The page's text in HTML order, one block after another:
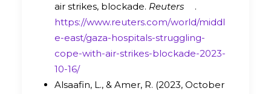
air strikes, blockade. Reuters
.
https://www.reuters.com/world/middl
e-east/gaza-hospitals-struggling-
cope-with-air-strikes-blockade-2023-
10-16/
Alsaafin, L., & Amer, R. (2023, October